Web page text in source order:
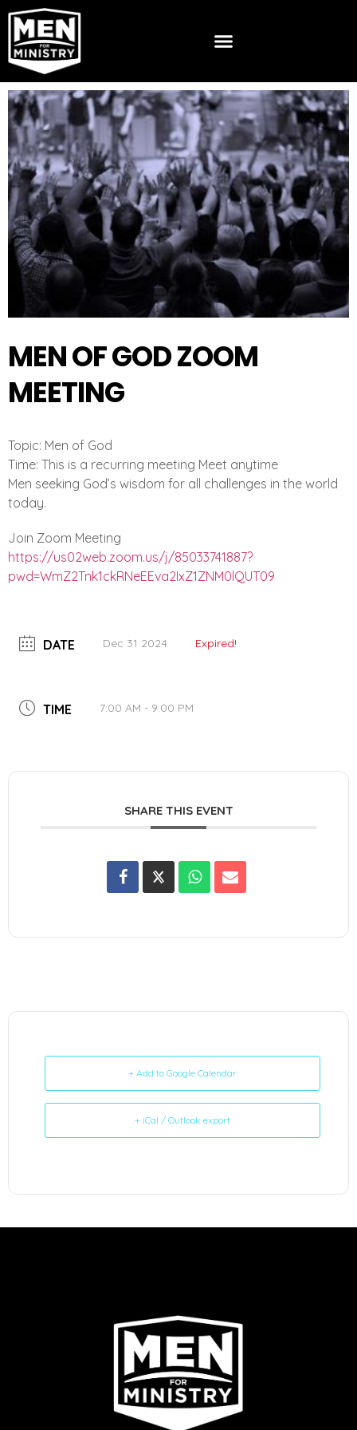
MEN OF GOD ZOOM
MEETING
Topic: Men of God
Time: This is a recurring meeting Meet anytime
Men seeking God’s wisdom for all challenges in the world
today.
Join Zoom Meeting
https://us02web.zoom.us/j/85033741887?
pwd=WmZ2Tnk1ckRNeEEva2IxZ1ZNM0lQUT09
DATE Dec 31 2024 Expired!
TIME 7:00 AM - 9:00 PM
SHARE THIS EVENT
+ Add to Google Calendar
+ iCal / Outlook export